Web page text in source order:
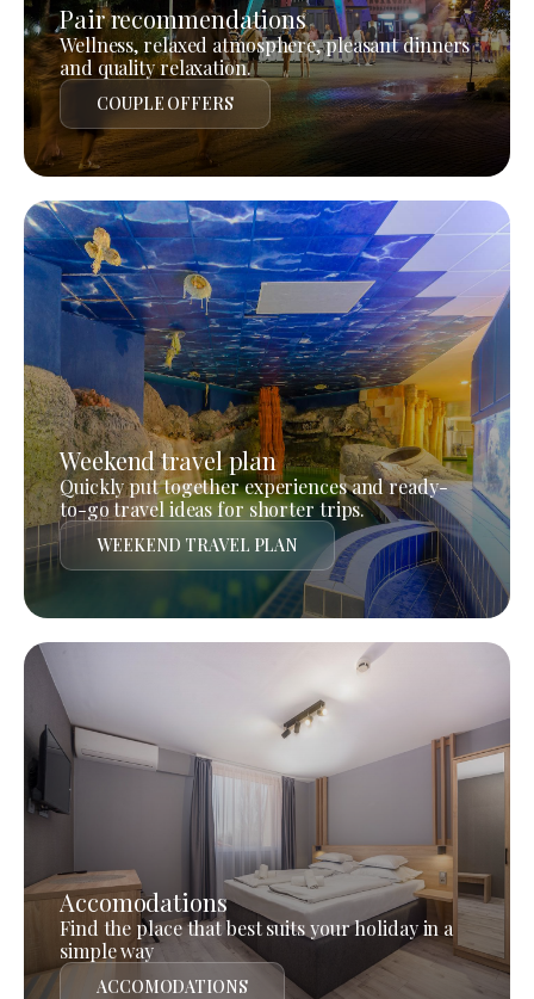
Pair recommendations
Wellness, relaxed atmosphere, pleasant dinners
and quality relaxation.
COUPLE OFFERS
Weekend travel plan
Quickly put together experiences and ready-
to-go travel ideas for shorter trips.
WEEKEND TRAVEL PLAN
Accomodations
Find the place that best suits your holiday in a
simple way
ACCOMODATIONS